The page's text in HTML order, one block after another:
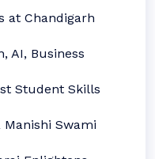
at Chandigarh
AI, Business
Student Skills
Swami